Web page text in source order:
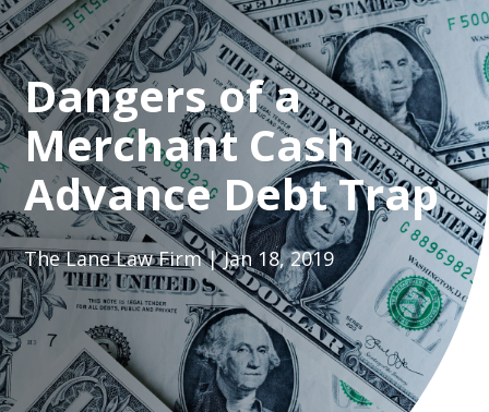
Dangers of a
Merchant Cash
Advance Debt Trap
The Lane Law Firm | Jan 18, 2019